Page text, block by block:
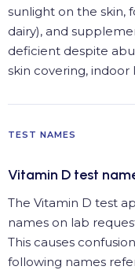
sunlight on the skin,
dairy), and
deficient despite
skin covering, indoor
TEST NAMES
Vitamin D test
The Vitamin D test
names on lab
This causes
following names